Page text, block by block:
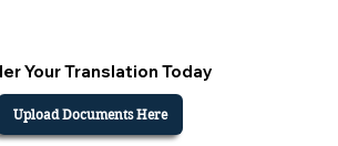
Your Translation Today
Upload Documents Here